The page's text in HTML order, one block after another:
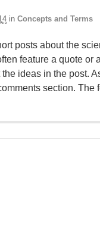
in Concepts and Terms
posts about the
feature a quote or
ideas in the post.
section.